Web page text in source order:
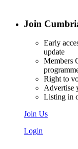
Join
Early
update
Members
Right to
Advertise
Listing in
Join Us
Login